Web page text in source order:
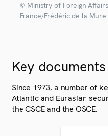
© Ministry of Foreign
France/Frédéric de la Mure
Key documents
Since 1973, a number of
Atlantic and Eurasian
the CSCE and the OSCE.